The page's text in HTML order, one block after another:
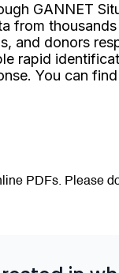
GANNET
from
and donors
rapid
You can
PDFs. Please